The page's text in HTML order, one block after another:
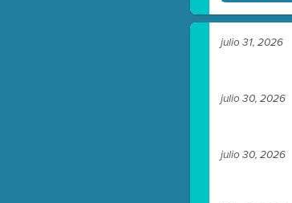
julio 31, 2026
julio 30, 2026
julio 30, 2026